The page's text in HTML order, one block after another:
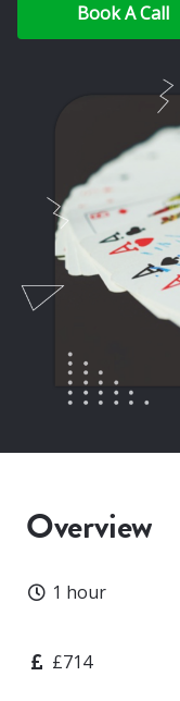
Book A Call
Overview
Duration
1 hour
Price£714